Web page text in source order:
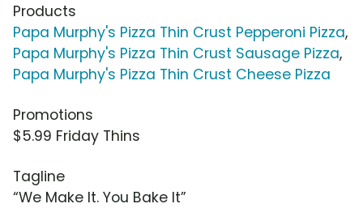
Products
Papa Murphy's Pizza Thin Crust Pepperoni Pizza,
Papa Murphy's Pizza Thin Crust Sausage Pizza,
Papa Murphy's Pizza Thin Crust Cheese Pizza
Promotions
$5.99 Friday Thins
Tagline
“We Make It. You Bake It”